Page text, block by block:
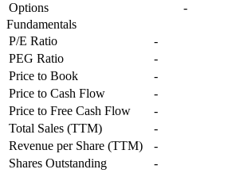
Options
-
Fundamentals
P/E Ratio
-
PEG Ratio
-
Price to Book
-
Price to Cash Flow
-
Price to Free Cash Flow
-
Total Sales (TTM)
-
Revenue per Share (TTM)
-
Shares Outstanding
-